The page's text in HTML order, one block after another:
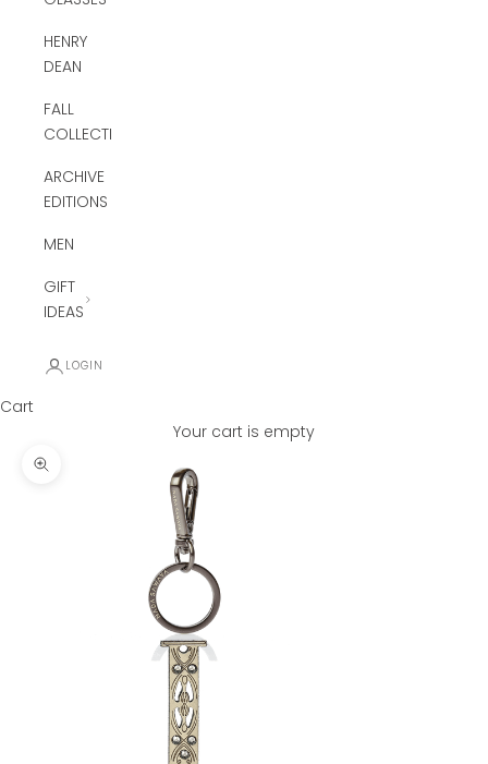
HENRY
DEAN
FALL
COLLECTION
ARCHIVE
EDITIONS
MEN
GIFT
IDEAS
LOGIN
Cart
Your cart is empty
Zoom picture